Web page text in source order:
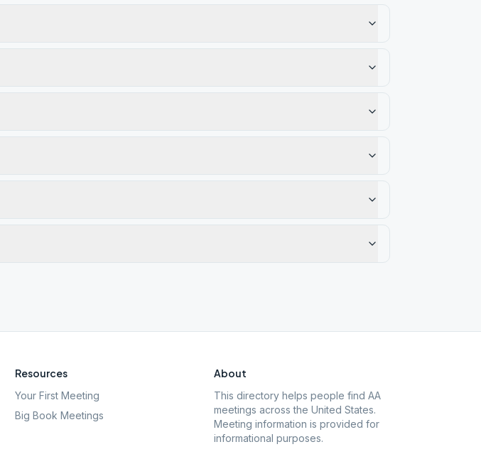
Resources
Your First Meeting
Big Book Meetings
About
This directory helps people find AA
meetings across the United States.
Meeting information is provided for
informational purposes.